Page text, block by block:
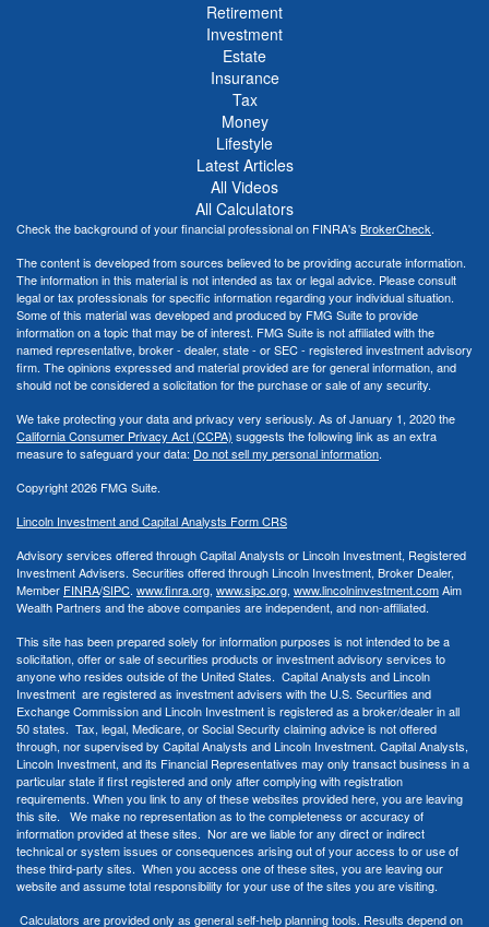
Retirement
Investment
Estate
Insurance
Tax
Money
Lifestyle
Latest Articles
All Videos
All Calculators
Check the background of your financial professional on FINRA's BrokerCheck.
The content is developed from sources believed to be providing accurate information.
The information in this material is not intended as tax or legal advice. Please consult
legal or tax professionals for specific information regarding your individual situation.
Some of this material was developed and produced by FMG Suite to provide
information on a topic that may be of interest. FMG Suite is not affiliated with the
named representative, broker - dealer, state - or SEC - registered investment advisory
firm. The opinions expressed and material provided are for general information, and
should not be considered a solicitation for the purchase or sale of any security.
We take protecting your data and privacy very seriously. As of January 1, 2020 the
California Consumer Privacy Act (CCPA) suggests the following link as an extra
measure to safeguard your data: Do not sell my personal information.
Copyright 2026 FMG Suite.
Lincoln Investment and Capital Analysts Form CRS
Advisory services offered through Capital Analysts or Lincoln Investment, Registered
Investment Advisers. Securities offered through Lincoln Investment, Broker Dealer,
Member FINRA/SIPC. www.finra.org, www.sipc.org, www.lincolninvestment.comAim
Wealth Partners and the above companies are independent, and non-affiliated.
This site has been prepared solely for information purposes is not intended to be a
solicitation, offer or sale of securities products or investment advisory services to
anyone who resides outside of the United States. Capital Analysts and Lincoln
Investment are registered as investment advisers with the U.S. Securities and
Exchange Commission and Lincoln Investment is registered as a broker/dealer in all
50 states. Tax, legal, Medicare, or Social Security claiming advice is not offered
through, nor supervised by Capital Analysts and Lincoln Investment. Capital Analysts,
Lincoln Investment, and its Financial Representatives may only transact business in a
particular state if first registered and only after complying with registration
requirements. When you link to any of these websites provided here, you are leaving
this site. We make no representation as to the completeness or accuracy of
information provided at these sites. Nor are we liable for any direct or indirect
technical or system issues or consequences arising out of your access to or use of
these third-party sites. When you access one of these sites, you are leaving our
website and assume total responsibility for your use of the sites you are visiting.
Calculators are provided only as general self-help planning tools. Results depend on